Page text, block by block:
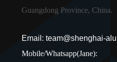
Guangdong Province, China.
Email: team@shenghai-
Mobile/Whatsapp(Jane):